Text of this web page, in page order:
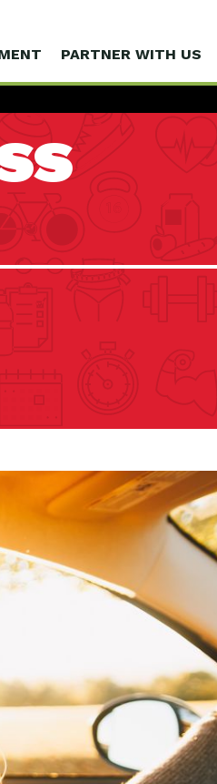
PARTNER WITH US